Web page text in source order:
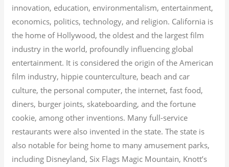
innovation, education, environmentalism, entertainment,
economics, politics, technology, and religion. California is
the home of Hollywood, the oldest and the largest film
industry in the world, profoundly influencing global
entertainment. It is considered the origin of the American
film industry, hippie counterculture, beach and car
culture, the personal computer, the internet, fast food,
diners, burger joints, skateboarding, and the fortune
cookie, among other inventions. Many full-service
restaurants were also invented in the state. The state is
also notable for being home to many amusement parks,
including Disneyland, Six Flags Magic Mountain, Knott’s